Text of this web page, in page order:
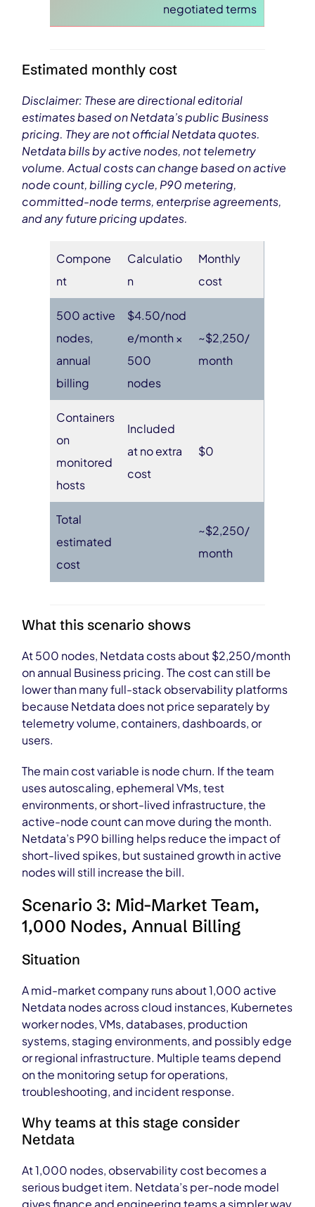
negotiated terms
Estimated monthly cost
Disclaimer: These are directional editorial
estimates based on Netdata’s public Business
pricing. They are not official Netdata quotes.
Netdata bills by active nodes, not telemetry
volume. Actual costs can change based on active
node count, billing cycle, P90 metering,
committed-node terms, enterprise agreements,
and any future pricing updates.
Compone
nt
Calculatio
n
Monthly
cost
500 active
nodes,
annual
billing
$4.50/nod
e/month ×
500
nodes
~$2,250/
month
Containers
on
monitored
hosts
Included
at no extra
cost
$0
Total
estimated
cost
~$2,250/
month
What this scenario shows
At 500 nodes, Netdata costs about $2,250/month
on annual Business pricing. The cost can still be
lower than many full-stack observability platforms
because Netdata does not price separately by
telemetry volume, containers, dashboards, or
users.
The main cost variable is node churn. If the team
uses autoscaling, ephemeral VMs, test
environments, or short-lived infrastructure, the
active-node count can move during the month.
Netdata’s P90 billing helps reduce the impact of
short-lived spikes, but sustained growth in active
nodes will still increase the bill.
Scenario 3: Mid-Market Team,
1,000 Nodes, Annual Billing
Situation
A mid-market company runs about 1,000 active
Netdata nodes across cloud instances, Kubernetes
worker nodes, VMs, databases, production
systems, staging environments, and possibly edge
or regional infrastructure. Multiple teams depend
on the monitoring setup for operations,
troubleshooting, and incident response.
Why teams at this stage consider
Netdata
At 1,000 nodes, observability cost becomes a
serious budget item. Netdata’s per-node model
gives finance and engineering teams a simpler way